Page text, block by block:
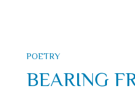
POETRY
BEARING